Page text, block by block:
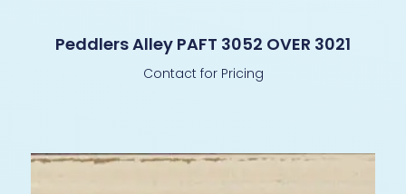
Peddlers Alley PAFT 3052 OVER 3021
Contact for Pricing